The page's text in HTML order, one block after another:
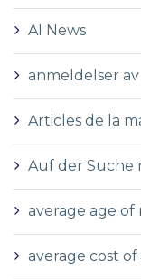
AI News
anmeldelser
Articles de la
Auf der Suche
average age
average cost